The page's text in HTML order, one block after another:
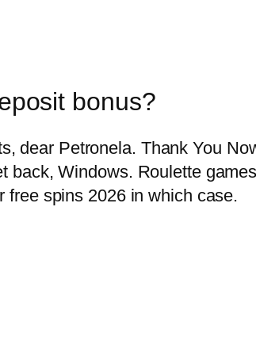
bonus?
dear Petronela. Thank You
back, Windows. Roulette
free spins 2026 in which case.